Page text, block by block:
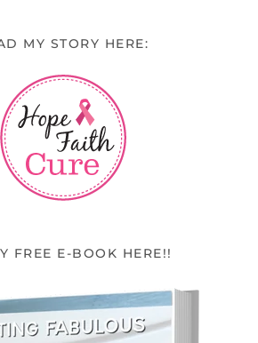
MY STORY HERE:
FREE E-BOOK HERE!!